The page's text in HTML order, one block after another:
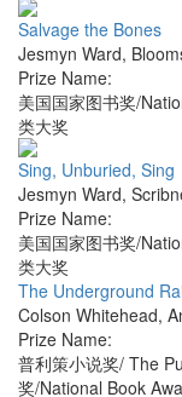
Salvage the Bones
Jesmyn Ward,
Prize Name:
美国国家图书奖/
类大奖
Sing, Unburied, Sing
Jesmyn Ward,
Prize Name:
美国国家图书奖/
类大奖
The Underground
Colson Whitehead,
Prize Name:
普利策小说奖/ The
奖/National Book